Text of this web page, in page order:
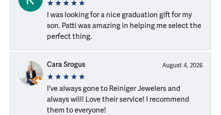
I was looking for a nice graduation gift for my
son. Patti was amazing in helping me select the
perfect thing.
Cara Srogus August 4, 2026
I've always gone to Reiniger Jewelers and
always will! Love their service! I recommend
them to everyone!